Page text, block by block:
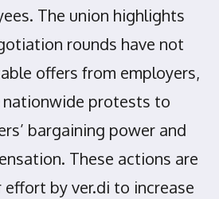
The union highlights
rounds have not
offers from employers,
protests to
bargaining power and
These actions are
by ver.di to increase